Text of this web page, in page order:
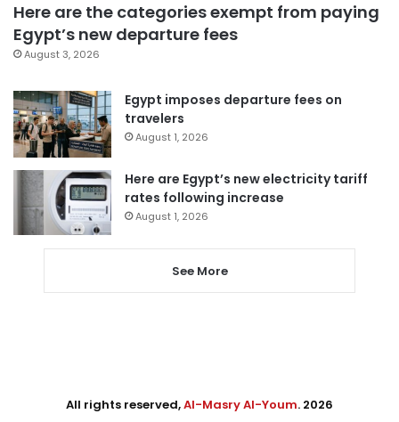
Here are the categories exempt from paying
Egypt’s new departure fees
August 3, 2026
Egypt imposes departure fees on
travelers
August 1, 2026
Here are Egypt’s new electricity tariff
rates following increase
August 1, 2026
See More
All rights reserved,Al-Masry Al-Youm. 2026